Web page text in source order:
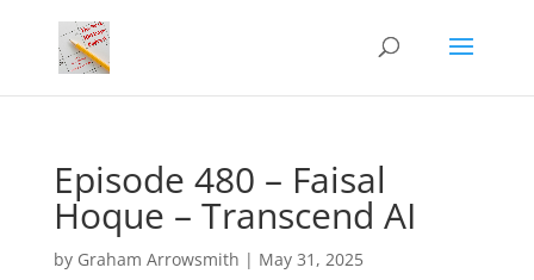
Episode 480 – Faisal
Hoque – Transcend AI
by Graham Arrowsmith | May 31, 2025